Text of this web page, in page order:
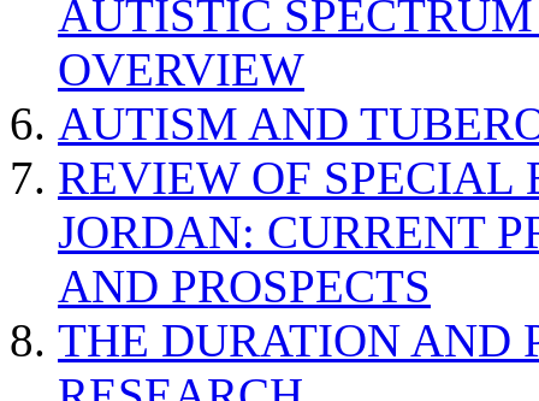
AUTISTIC
OVERVIEW
AUTISM AND
REVIEW OF SPECIAL
JORDAN: CURRENT
AND PROSPECTS
THE DURATION AND